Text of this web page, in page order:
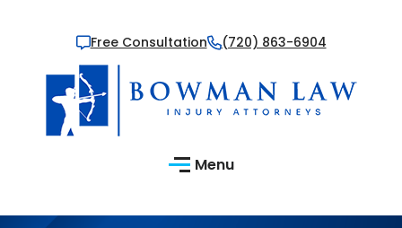
Free Consultation (720) 863-6904
Menu